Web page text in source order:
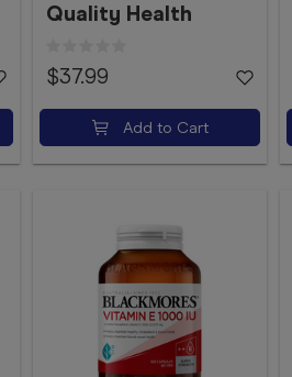
Quality Health
$37.99
Add to Cart